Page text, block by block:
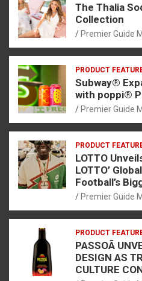
The Thalia
Collection
Premier Guide
PRODUCT
Subway®
with poppi®
Premier Guide
PRODUCT
LOTTO
LOTTO’
Football’s
Premier Guide
PRODUCT
PASSOÃ
DESIGN AS
CULTURE